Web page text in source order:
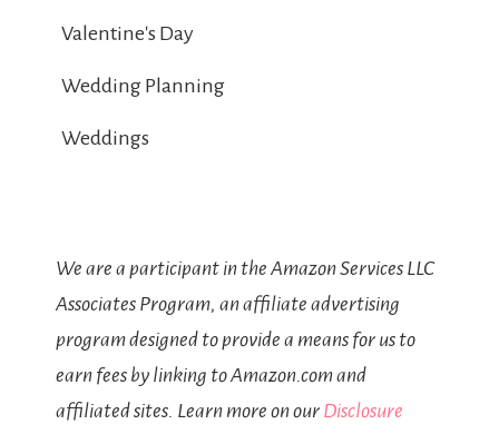
Valentine's Day
Wedding Planning
Weddings
We are a participant in the Amazon Services LLC
Associates Program, an affiliate advertising
program designed to provide a means for us to
earn fees by linking to Amazon.com and
affiliated sites. Learn more on our Disclosure